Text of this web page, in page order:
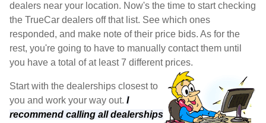
dealers near your location. Now's the time to start checking
the TrueCar dealers off that list. See which ones
responded, and make note of their price bids. As for the
rest, you're going to have to manually contact them until
you have a total of at least 7 different prices.
Start with the dealerships closest to
you and work your way out. I
recommend calling all dealerships